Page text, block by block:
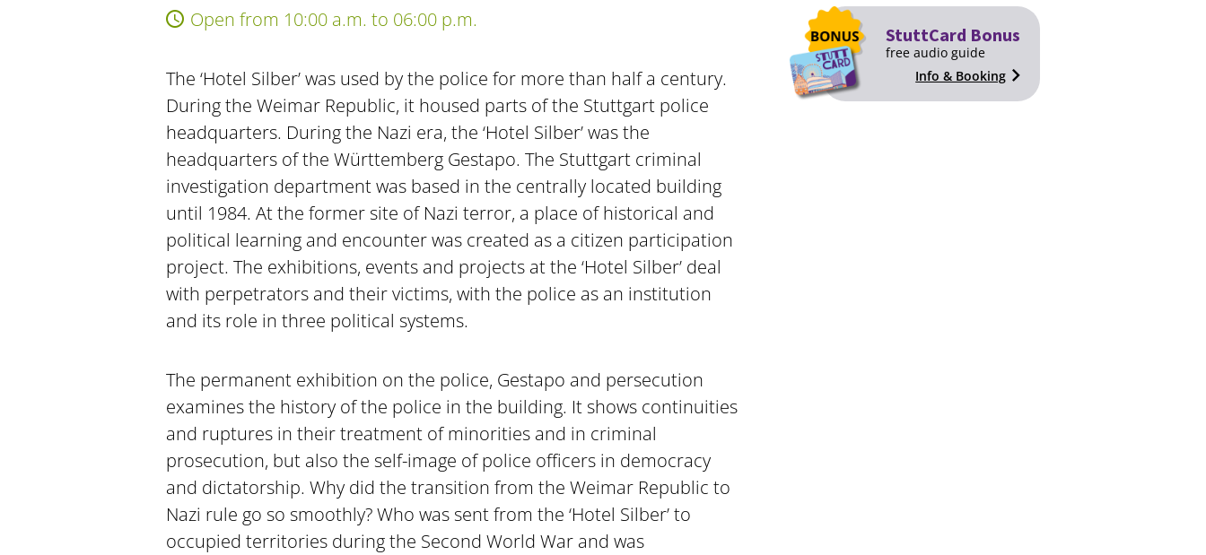
Open from 10:00 a.m. to 06:00 p.m.
The ‘Hotel Silber’ was used by the police for more than half a century.
During the Weimar Republic, it housed parts of the Stuttgart police
headquarters. During the Nazi era, the ‘Hotel Silber’ was the
headquarters of the Württemberg Gestapo. The Stuttgart criminal
investigation department was based in the centrally located building
until 1984. At the former site of Nazi terror, a place of historical and
political learning and encounter was created as a citizen participation
project. The exhibitions, events and projects at the ‘Hotel Silber’ deal
with perpetrators and their victims, with the police as an institution
and its role in three political systems.
The permanent exhibition on the police, Gestapo and persecution
examines the history of the police in the building. It shows continuities
and ruptures in their treatment of minorities and in criminal
prosecution, but also the self-image of police officers in democracy
and dictatorship. Why did the transition from the Weimar Republic to
Nazi rule go so smoothly? Who was sent from the ‘Hotel Silber’ to
occupied territories during the Second World War and was
StuttCard Bonus
free audio guide
Info & Booking